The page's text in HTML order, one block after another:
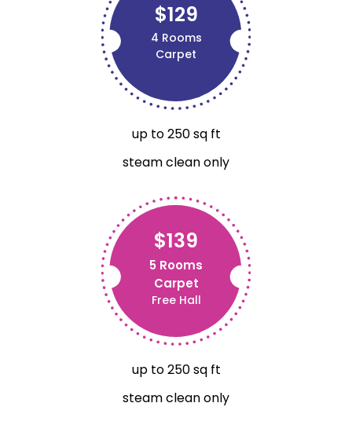
$129
4 Rooms
Carpet
up to 250 sq ft
steam clean only
$139
5 Rooms
Carpet
Free Hall
up to 250 sq ft
steam clean only